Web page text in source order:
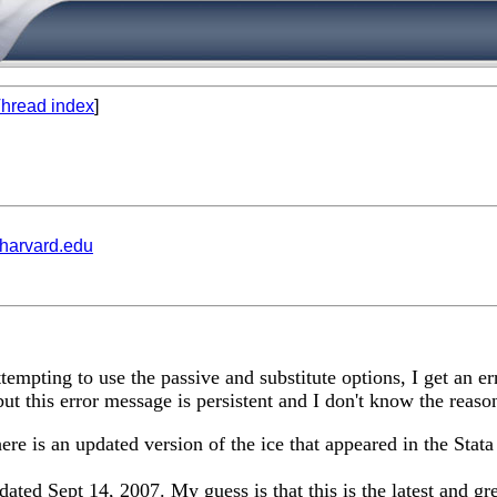
index]
to use the passive and substitute options, I get an
this error message is persistent and I don't know the
is an updated version of the ice that appeared in the
Sept 14, 2007. My guess is that this is the latest and